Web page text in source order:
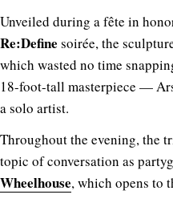
Unveiled during afête in
Re:Define soirée, the
which wasted no time
18-foot-tall masterpiece —
a solo artist.
Throughout the evening, the
topic of conversation as
Wheelhouse, which opens to